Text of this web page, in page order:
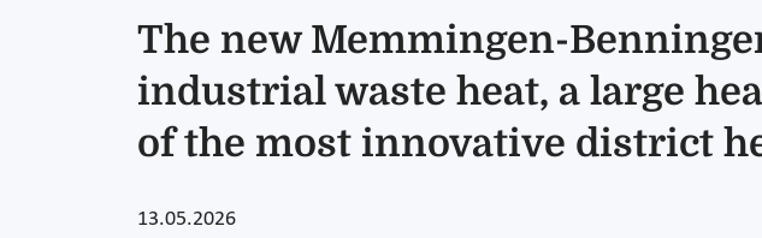
The new Memmingen-
industrial waste heat, a large
of the most innovative district
13.05.2026